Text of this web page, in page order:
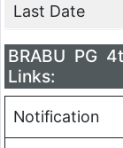
Last Date
BRABU PG
Links:
Notification